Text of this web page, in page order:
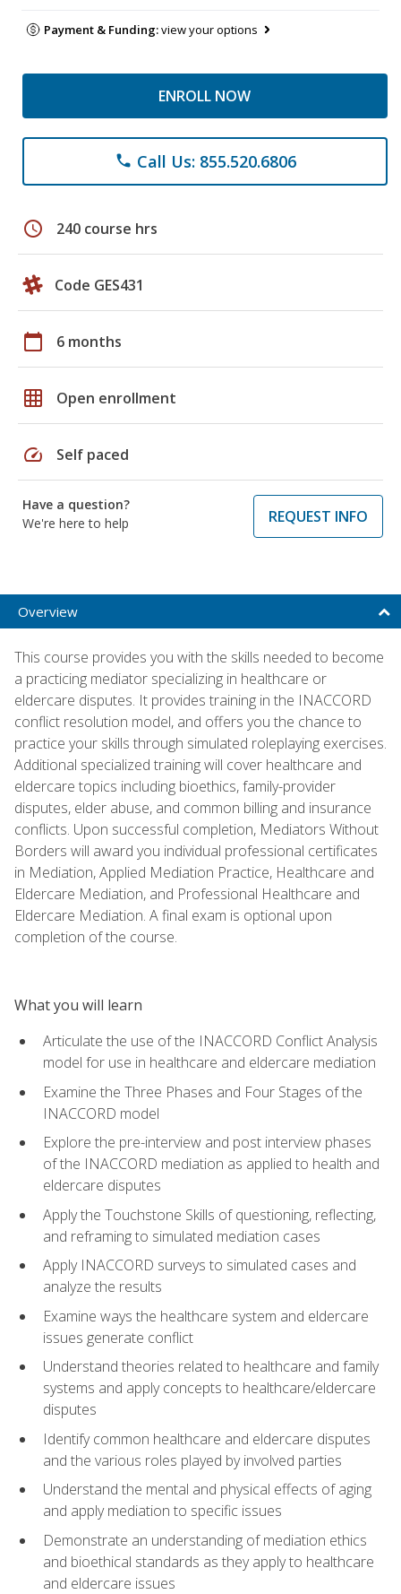
Payment & Funding:view your options
ENROLL NOW
phone Call Us: 855.520.6806
schedule 240 course hrs
Code GES431
calendar_today 6 months
grid_on Open enrollment
speed Self paced
Have a question?
We're here to help
REQUEST INFO
Overview
This course provides you with the skills needed to become
a practicing mediator specializing in healthcare or
eldercare disputes. It provides training in the INACCORD
conflict resolution model, and offers you the chance to
practice your skills through simulated roleplaying exercises.
Additional specialized training will cover healthcare and
eldercare topics including bioethics, family-provider
disputes, elder abuse, and common billing and insurance
conflicts. Upon successful completion, Mediators Without
Borders will award you individual professional certificates
in Mediation, Applied Mediation Practice, Healthcare and
Eldercare Mediation, and Professional Healthcare and
Eldercare Mediation. A final exam is optional upon
completion of the course.
What you will learn
Articulate the use of the INACCORD Conflict Analysis
model for use in healthcare and eldercare mediation
Examine the Three Phases and Four Stages of the
INACCORD model
Explore the pre-interview and post interview phases
of the INACCORD mediation as applied to health and
eldercare disputes
Apply the Touchstone Skills of questioning, reflecting,
and reframing to simulated mediation cases
Apply INACCORD surveys to simulated cases and
analyze the results
Examine ways the healthcare system and eldercare
issues generate conflict
Understand theories related to healthcare and family
systems and apply concepts to healthcare/eldercare
disputes
Identify common healthcare and eldercare disputes
and the various roles played by involved parties
Understand the mental and physical effects of aging
and apply mediation to specific issues
Demonstrate an understanding of mediation ethics
and bioethical standards as they apply to healthcare
and eldercare issues